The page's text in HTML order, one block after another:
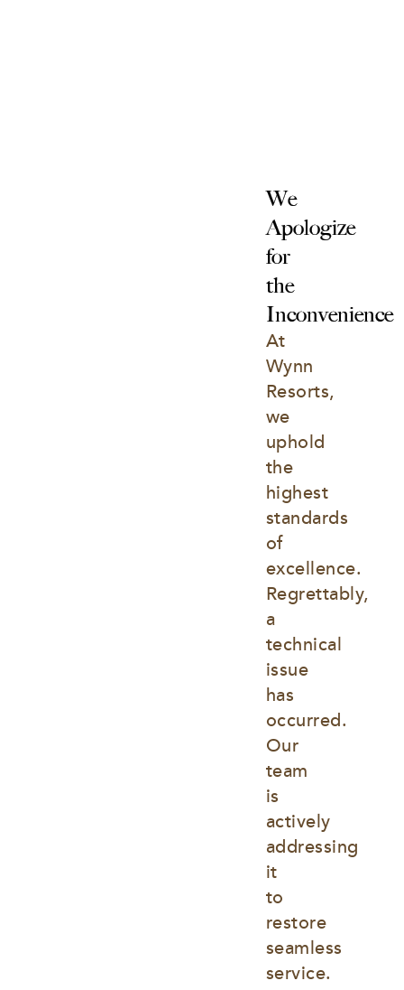
We
Apologize
for
the
Inconvenience
At
Wynn
Resorts,
we
uphold
the
highest
standards
of
excellence.
Regrettably,
a
technical
issue
has
occurred.
Our
team
is
actively
addressing
it
to
restore
seamless
service.